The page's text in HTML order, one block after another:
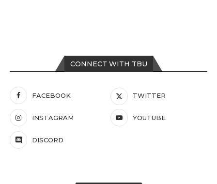
CONNECT WITH TBU
FACEBOOK TWITTER
INSTAGRAM YOUTUBE
DISCORD